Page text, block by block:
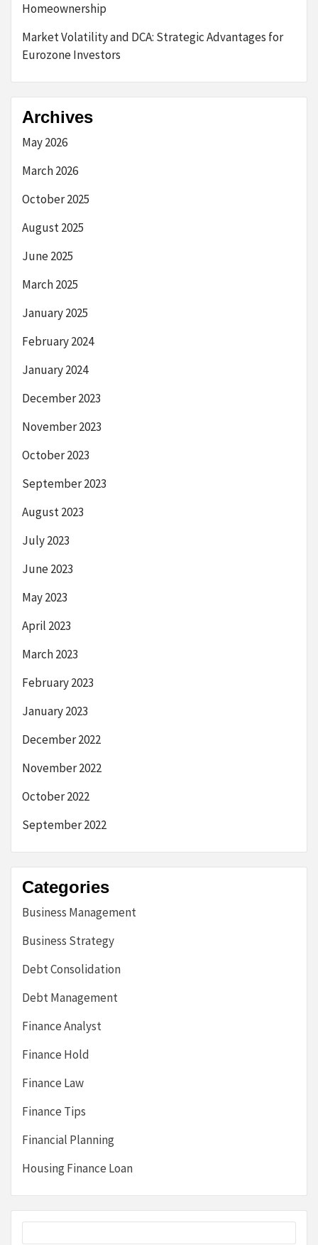
Homeownership
Market Volatility and DCA: Strategic Advantages for
Eurozone Investors
Archives
May 2026
March 2026
October 2025
August 2025
June 2025
March 2025
January 2025
February 2024
January 2024
December 2023
November 2023
October 2023
September 2023
August 2023
July 2023
June 2023
May 2023
April 2023
March 2023
February 2023
January 2023
December 2022
November 2022
October 2022
September 2022
Categories
Business Management
Business Strategy
Debt Consolidation
Debt Management
Finance Analyst
Finance Hold
Finance Law
Finance Tips
Financial Planning
Housing Finance Loan